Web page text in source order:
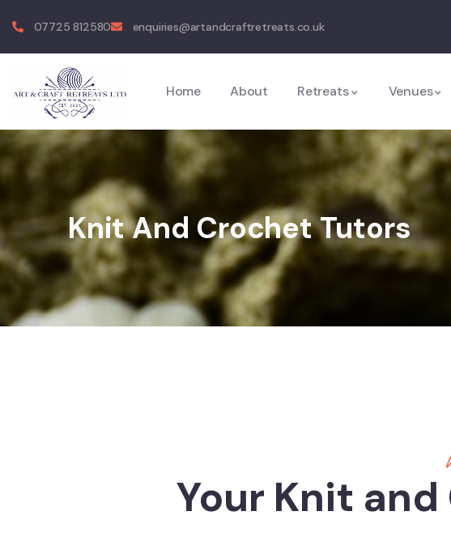
07725 812580 enquiries@artandcraftretreats.co.uk
Home About Retreats Venues
Knit And Crochet Tutors
Your Knit